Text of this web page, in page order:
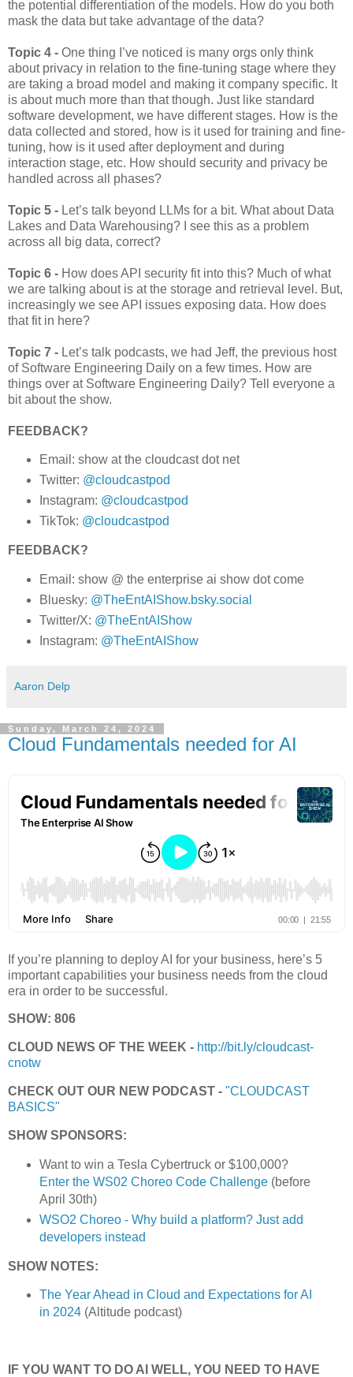
the potential differentiation of the models. How do you both
mask the data but take advantage of the data?
Topic 4 - One thing I’ve noticed is many orgs only think
about privacy in relation to the fine-tuning stage where they
are taking a broad model and making it company specific. It
is about much more than that though. Just like standard
software development, we have different stages. How is the
data collected and stored, how is it used for training and fine-
tuning, how is it used after deployment and during
interaction stage, etc. How should security and privacy be
handled across all phases?
Topic 5 - Let’s talk beyond LLMs for a bit. What about Data
Lakes and Data Warehousing? I see this as a problem
across all big data, correct?
Topic 6 - How does API security fit into this? Much of what
we are talking about is at the storage and retrieval level. But,
increasingly we see API issues exposing data. How does
that fit in here?
Topic 7 - Let’s talk podcasts, we had Jeff, the previous host
of Software Engineering Daily on a few times. How are
things over at Software Engineering Daily? Tell everyone a
bit about the show.
FEEDBACK?
Email: show at the cloudcast dot net
Twitter: @cloudcastpod
Instagram: @cloudcastpod
TikTok: @cloudcastpod
FEEDBACK?
Email: show @ the enterprise ai show dot come
Bluesky: @TheEntAIShow.bsky.social
Twitter/X: @TheEntAIShow
Instagram: @TheEntAIShow
Aaron Delp
Sunday, March 24, 2024
Cloud Fundamentals needed for AI
If you’re planning to deploy AI for your business, here’s 5
important capabilities your business needs from the cloud
era in order to be successful.
SHOW: 806
CLOUD NEWS OF THE WEEK - http://bit.ly/cloudcast-
cnotw
CHECK OUT OUR NEW PODCAST - "CLOUDCAST
BASICS"
SHOW SPONSORS:
Want to win a Tesla Cybertruck or $100,000?
Enter the WS02 Choreo Code Challenge(before
April 30th)
WSO2 Choreo - Why build a platform? Just add
developers instead
SHOW NOTES:
The Year Ahead in Cloud and Expectations for AI
in 2024(Altitude podcast)
IF YOU WANT TO DO AI WELL, YOU NEED TO HAVE